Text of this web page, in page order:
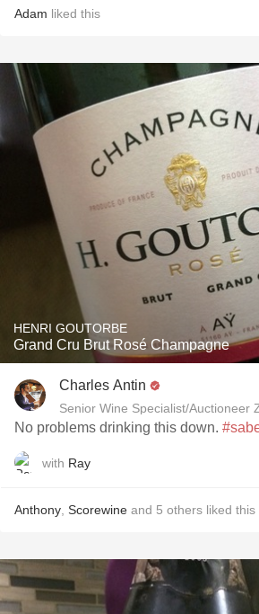
Adam liked this
HENRI GOUTORBE
Grand Cru Brut Rosé Champagne
Charles Antin
Senior Wine Specialist/Auctioneer
No problems drinking this down.
with Ray
Anthony Scorewine and 5 others liked this